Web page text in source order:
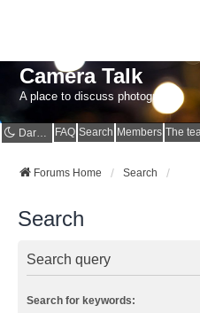
Camera Talk
A place to discuss photography
Dark mode FAQ Search Members The
Forums Home Search
Search
Search query
Search for keywords: